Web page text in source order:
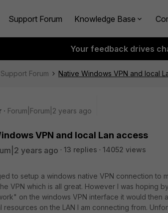
Support Forum Knowledge Base
Your feedback drives
Support Forum Native Windows VPN and local
Forum|Forum|2 years ago
VPN and local Lan access
years ago 13 replies
14052 views
to setup a windows native VPN connection to
VPN which is all great. However I was hoping
on the windows VPN interface it would then
resources on the LAN I am connecting from.